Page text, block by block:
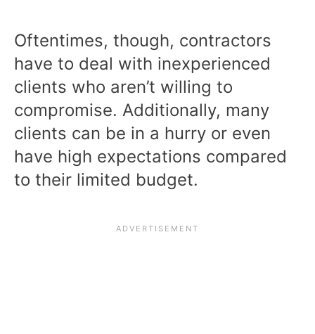
Oftentimes, though, contractors
have to deal with inexperienced
clients who aren’t willing to
compromise. Additionally, many
clients can be in a hurry or even
have high expectations compared
to their limited budget.